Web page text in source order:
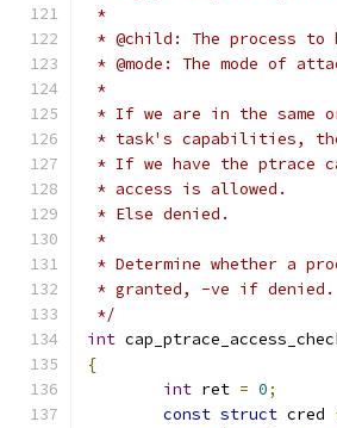
*
* @child: The process to
* @mode: The mode of
*
* If we are in the same
* task's capabilities,
* If we have the ptrace
* access is allowed.
* Else denied.
*
* Determine whether a
* granted, -ve if denied.
*/
int
{
int ret = 0;
const struct cred